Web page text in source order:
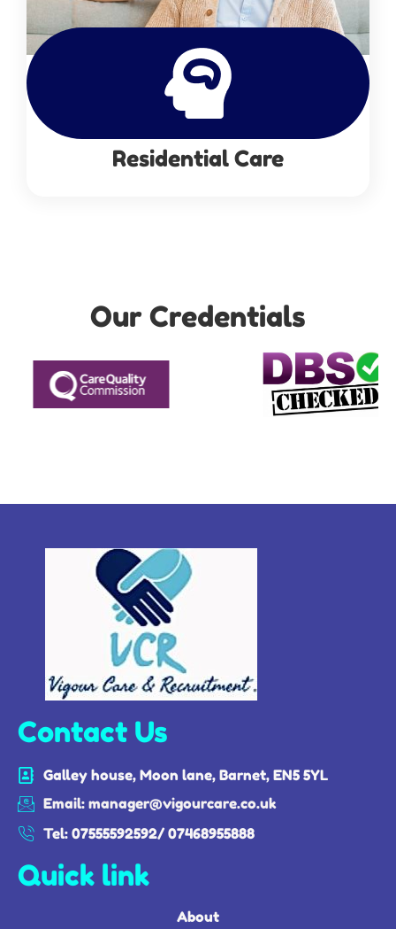
Residential Care
Our Credentials
Contact Us
Galley house, Moon lane, Barnet, EN5 5YL
Email: manager@vigourcare.co.uk
Tel: 07555592592/ 07468955888
Quick link
About